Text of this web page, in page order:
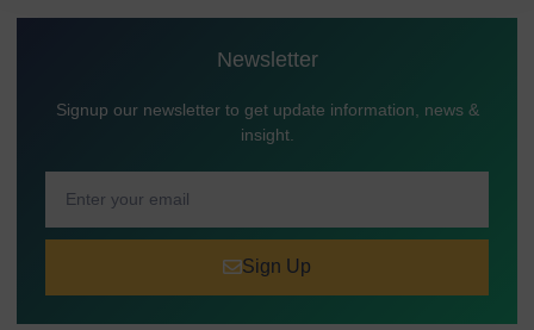
Newsletter
Signup our newsletter to get update information, news &
insight.
Sign Up